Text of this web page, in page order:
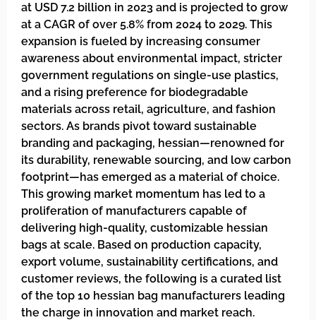
at USD 7.2 billion in 2023 and is projected to grow
at a CAGR of over 5.8% from 2024 to 2029. This
expansion is fueled by increasing consumer
awareness about environmental impact, stricter
government regulations on single-use plastics,
and a rising preference for biodegradable
materials across retail, agriculture, and fashion
sectors. As brands pivot toward sustainable
branding and packaging, hessian—renowned for
its durability, renewable sourcing, and low carbon
footprint—has emerged as a material of choice.
This growing market momentum has led to a
proliferation of manufacturers capable of
delivering high-quality, customizable hessian
bags at scale. Based on production capacity,
export volume, sustainability certifications, and
customer reviews, the following is a curated list
of the top 10 hessian bag manufacturers leading
the charge in innovation and market reach.